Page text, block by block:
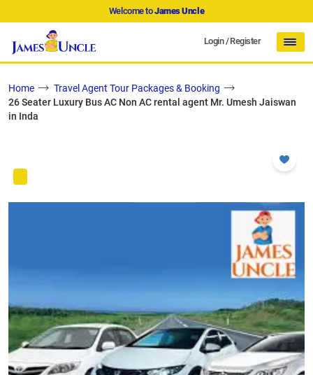
Welcome toJames Uncle
Login/Register
Home
Travel Agent Tour Packages & Booking
26 Seater Luxury Bus AC Non AC rental agent Mr. Umesh Jaiswan
in Inda